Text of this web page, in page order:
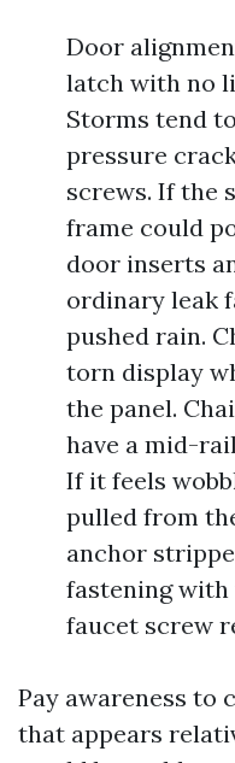
Door
latch with no
Storms tend
pressure
screws. If the
frame could
door inserts
ordinary leak
pushed rain.
torn display
the panel.
have a mid-
If it feels
pulled from
anchor
fastening
faucet screw
Pay awareness to
that appears